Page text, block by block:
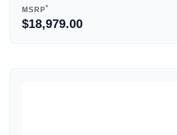
MSRP*
$18,979.00